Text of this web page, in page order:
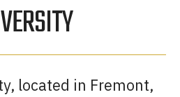
located in Fremont,